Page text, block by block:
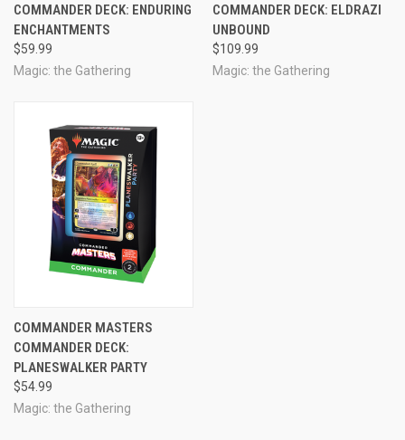
COMMANDER DECK: ENDURING
ENCHANTMENTS
$59.99
Magic: the Gathering
COMMANDER DECK: ELDRAZI
UNBOUND
$109.99
Magic: the Gathering
COMMANDER MASTERS
COMMANDER DECK:
PLANESWALKER PARTY
$54.99
Magic: the Gathering